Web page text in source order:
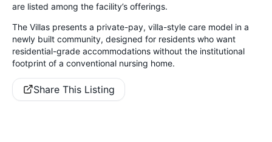
are listed among the facility’s offerings.
The Villas presents a private-pay, villa-style care model in a
newly built community, designed for residents who want
residential-grade accommodations without the institutional
footprint of a conventional nursing home.
Share This Listing